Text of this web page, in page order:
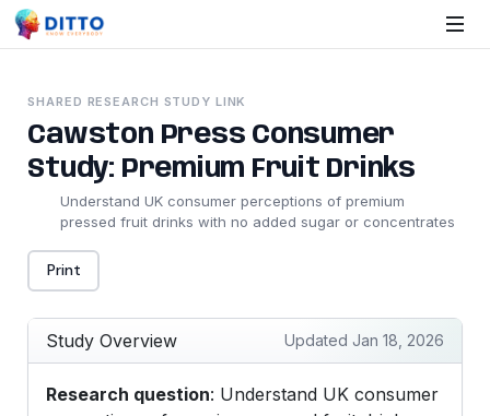
SHARED RESEARCH STUDY LINK
Cawston Press Consumer
Study: Premium Fruit Drinks
Understand UK consumer perceptions of premium
pressed fruit drinks with no added sugar or concentrates
Print
Study Overview Updated Jan 18, 2026
Research question: Understand UK consumer